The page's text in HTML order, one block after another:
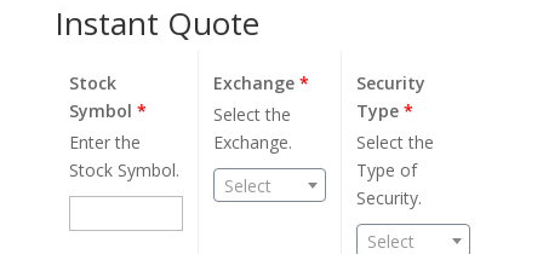
Instant Quote
Stock
Symbol *
Enter the
Stock Symbol.
Exchange*
Select the
Exchange.
Select
Security
Type*
Select the
Type of
Security.
Select